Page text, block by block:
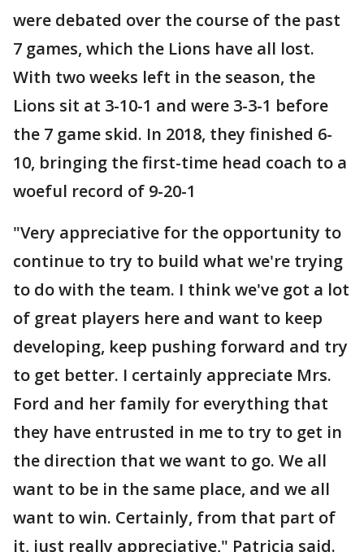
were debated over the course of the past
7 games, which the Lions have all lost.
With two weeks left in the season, the
Lions sit at 3-10-1 and were 3-3-1 before
the 7 game skid. In 2018, they finished 6-
10, bringing the first-time head coach to a
woeful record of 9-20-1
"Very appreciative for the opportunity to
continue to try to build what we're trying
to do with the team. I think we've got a lot
of great players here and want to keep
developing, keep pushing forward and try
to get better. I certainly appreciate Mrs.
Ford and her family for everything that
they have entrusted in me to try to get in
the direction that we want to go. We all
want to be in the same place, and we all
want to win. Certainly, from that part of
it, just really appreciative," Patricia said.